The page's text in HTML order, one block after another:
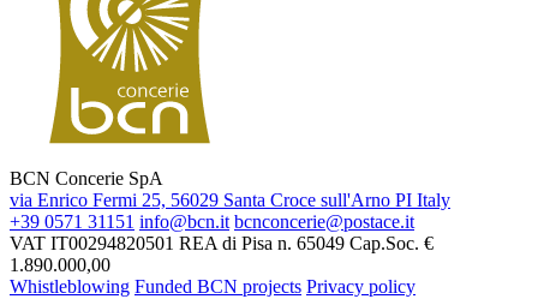
BCN Concerie SpA
via Enrico Fermi 25, 56029 Santa Croce sull'Arno PI Italy
+39 0571 31151 info@bcn.it bcnconcerie@postace.it
VAT IT00294820501 REA di Pisa n. 65049 Cap.Soc. €
1.890.000,00
Whistleblowing Funded BCN projects Privacy policy